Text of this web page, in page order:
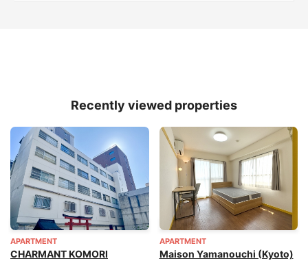
Recently viewed properties
APARTMENT
CHARMANT KOMORI
APARTMENT
Maison Yamanouchi (Kyoto)